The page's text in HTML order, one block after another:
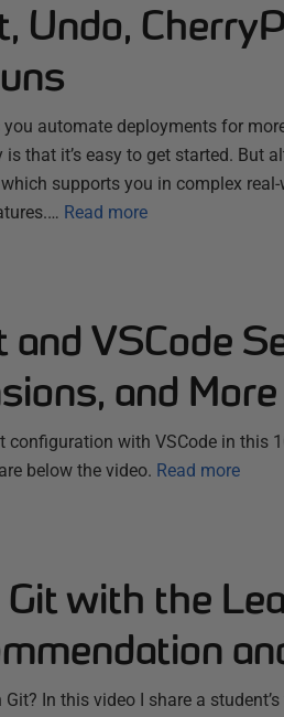
Undo,
you automate deployments for
is that it’s easy to get started. But
supports you in complex
Read more
and VSCode
and
configuration with VSCode in this
below the video. Read more
Git with the
In this video I share a